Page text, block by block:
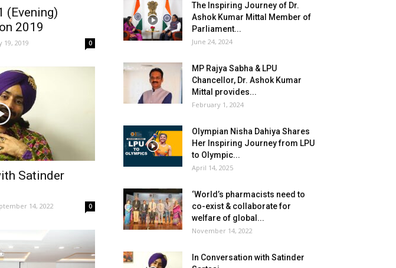
(Evening)
2019
19, 2019 0
Satinder
14, 2022 0
The Inspiring Journey of Dr.
Ashok Kumar Mittal Member of
Parliament...
June 24, 2024
MP Rajya Sabha & LPU
Chancellor, Dr. Ashok Kumar
Mittal provides...
February 1, 2024
Olympian Nisha Dahiya Shares
Her Inspiring Journey from LPU
to Olympic...
April 14, 2025
‘World’s pharmacists need to
co-exist & collaborate for
welfare of global...
November 14, 2022
In Conversation with Satinder